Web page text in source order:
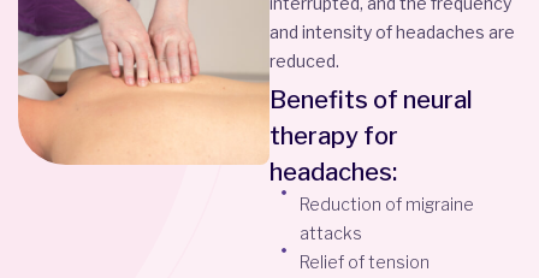
and intensity of headaches are
reduced.
Benefits of neural
therapy for
headaches:
Reduction of migraine
attacks
Relief of tension